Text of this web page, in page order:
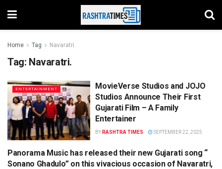
Home Tag Navaratri.
Tag: Navaratri.
ENTERTAINMENT
MovieVerse Studios and JOJO
Studios Announce Their First
Gujarati Film – A Family
Entertainer
BY RASHTRA TIMES SEPTEMBER 22, 2025
SONG
Panorama Music has released their new Gujarati song “
Sonano Ghadulo” on this vivacious occasion of Navaratri,